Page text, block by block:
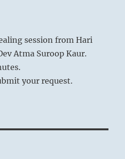
session from Hari
Atma Suroop Kaur.
your request.